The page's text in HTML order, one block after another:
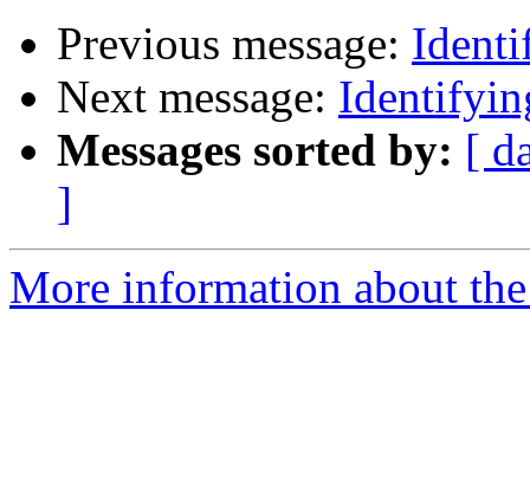
Previous message:
Next message:
Messages sorted by: [
]
More information about